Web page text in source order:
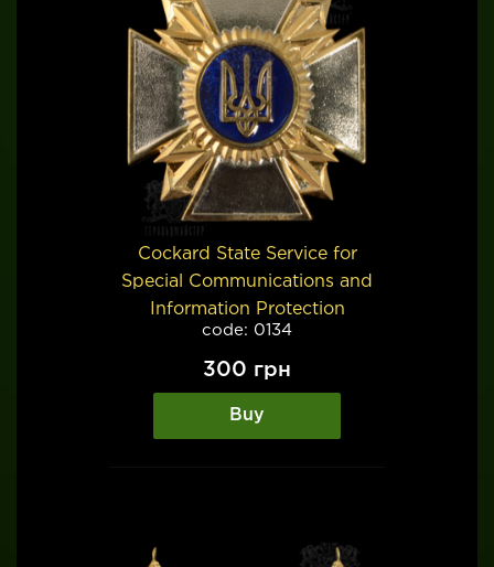
Cockard State Service for
Special Communications and
Information Protection
code: 0134
300 грн
Buy